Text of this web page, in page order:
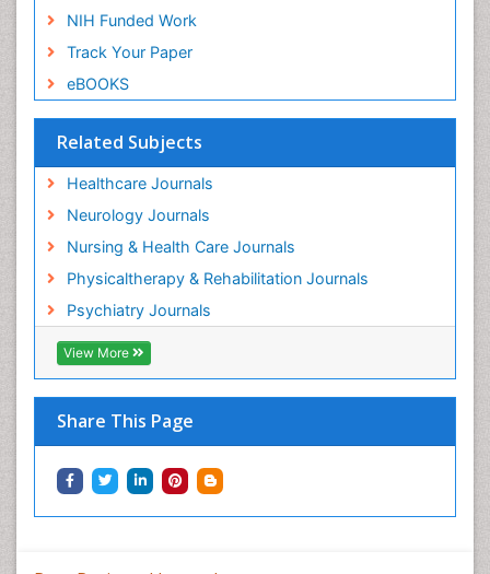
NIH Funded Work
Track Your Paper
eBOOKS
Related Subjects
Healthcare Journals
Neurology Journals
Nursing & Health Care Journals
Physicaltherapy & Rehabilitation Journals
Psychiatry Journals
View More
Share This Page